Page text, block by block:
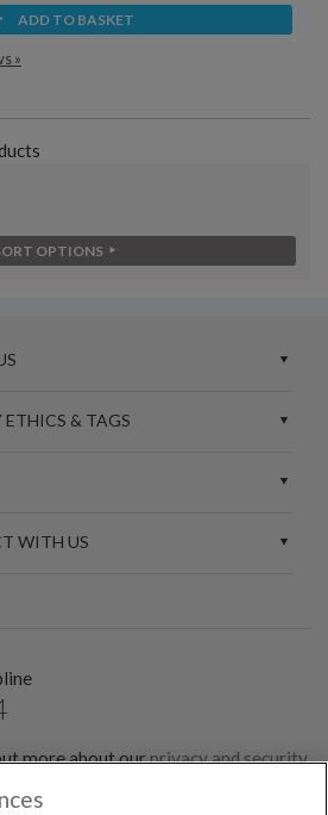
ADD TO BASKET
»
OPTIONS
ETHICS & TAGS
WITH US
more about ourprivacy and security